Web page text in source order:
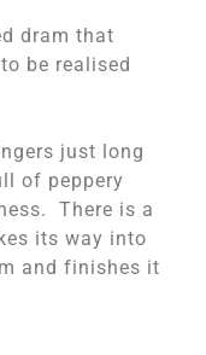
dram that
be realised
just long
of peppery
There is a
its way into
and finishes it